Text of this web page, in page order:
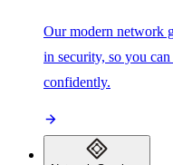
Our modern network
in security, so you
confidently.